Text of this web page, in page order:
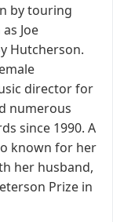
by touring
Joe
Hutcherson.
director for
numerous
since 1990. A
known for her
her husband,
Prize in